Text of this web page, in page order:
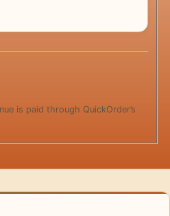
is paid through QuickOrder’s